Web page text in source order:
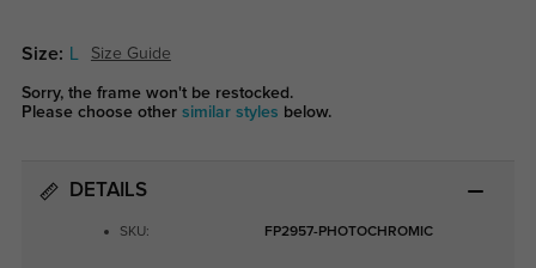
Size: Size Guide
Sorry, the frame won't be restocked.
Please choose other similar styles below.
DETAILS
SKU: FP2957-PHOTOCHROMIC